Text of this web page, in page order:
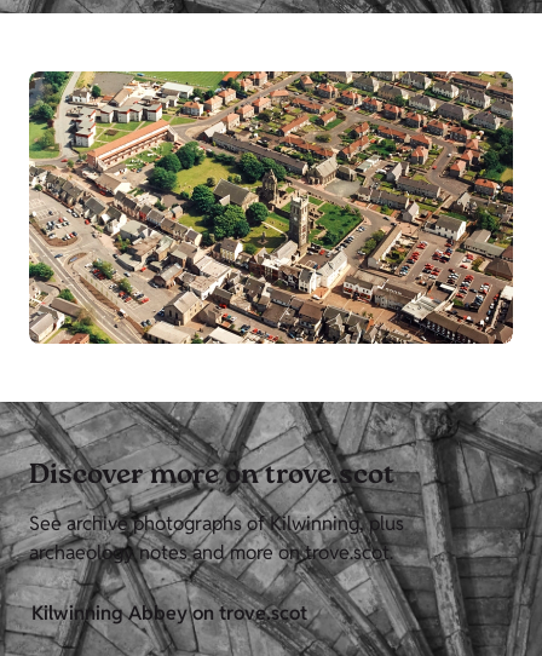
Discover more on trove.scot
See archive photographs of Kilwinning, plus
archaeology notes and more on trove.scot.
Kilwinning Abbey on trove.scot